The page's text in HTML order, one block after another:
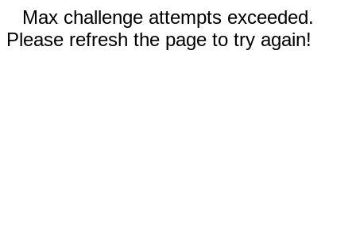
Max challenge attempts exceeded.
Please refresh the page to try again!